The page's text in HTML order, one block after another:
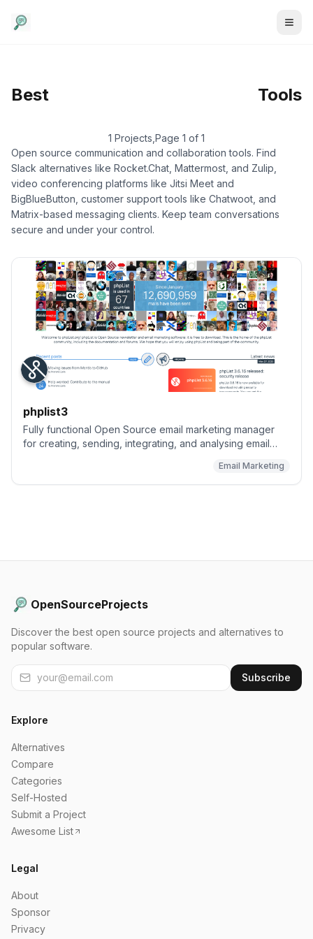
Best Tools
1 Projects Page 1 of 1
Open source communication and collaboration tools. Find
Slack alternatives like Rocket.Chat, Mattermost, and Zulip,
video conferencing platforms like Jitsi Meet and
BigBlueButton, customer support tools like Chatwoot, and
Matrix-based messaging clients. Keep team conversations
secure and under your control.
phplist3
Fully functional Open Source email marketing manager
for creating, sending, integrating, and analysing email
Email Marketing
OpenSourceProjects
Discover the best open source projects and alternatives to
popular software.
Subscribe
Explore
Alternatives
Compare
Categories
Self-Hosted
Submit a Project
Awesome List
Legal
About
Sponsor
Privacy